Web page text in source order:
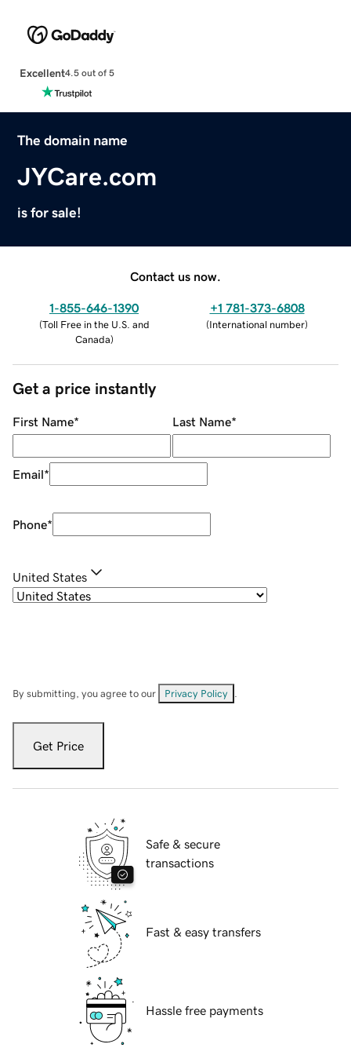
Excellent4.5 out of 5
The domain name
JYCare.com
is for sale!
Contact us now.
1-855-646-1390
(Toll Free in the U.S. and
Canada)
+1 781-373-6808
(International number)
Get a price instantly
First Name* Last Name*
Email*
Phone*
United States
By submitting, you agree to our Privacy Policy
Get Price
Safe & secure
transactions
Fast & easy transfers
Hassle free payments